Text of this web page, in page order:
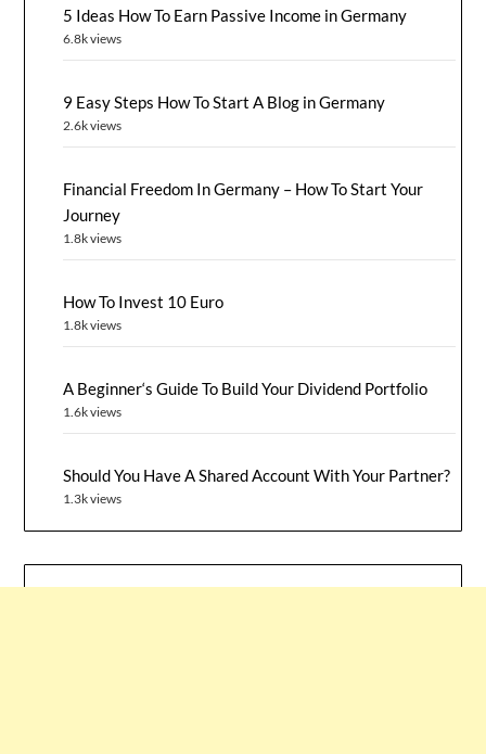
5 Ideas How To Earn Passive Income in Germany
6.8k views
9 Easy Steps How To Start A Blog in Germany
2.6k views
Financial Freedom In Germany – How To Start Your
Journey
1.8k views
How To Invest 10 Euro
1.8k views
A Beginner‘s Guide To Build Your Dividend Portfolio
1.6k views
Should You Have A Shared Account With Your Partner?
1.3k views